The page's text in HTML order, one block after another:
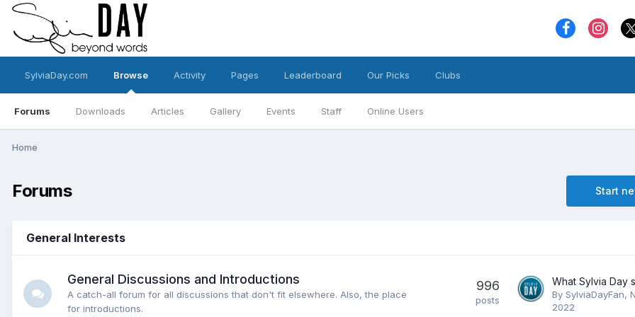
SylviaDay.com Browse
Forums Downloads Articles Gallery Events Staff Online Users
Activity Pages Leaderboard Our Picks Clubs
Home
Forums Start
General Interests
General Discussions and Introductions
A catch-all forum for all discussions that don't fit elsewhere. Also, the place
for introductions.
996
posts By SylviaDayFan,
2022